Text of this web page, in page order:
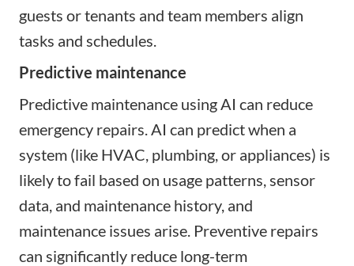
guests or tenants and team members align
tasks and schedules.
Predictive maintenance
Predictive maintenance using AI can reduce
emergency repairs. AI can predict when a
system (like HVAC, plumbing, or appliances) is
likely to fail based on usage patterns, sensor
data, and maintenance history, and
maintenance issues arise. Preventive repairs
can significantly reduce long-term